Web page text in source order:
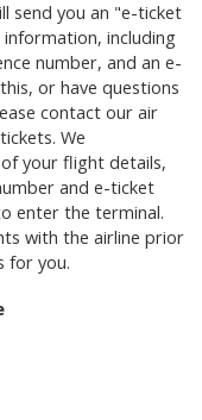
send you an "e-ticket
including
number, and an e-
or have questions
contact our air
We
your flight details,
and e-ticket
enter the terminal.
with the airline prior
for you.